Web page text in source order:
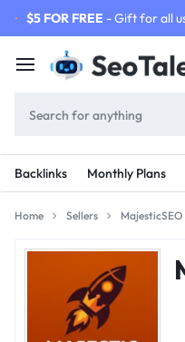
$5 FOR FREE - Gift for all
Backlinks Monthly Plans
Home Sellers MajesticSEO